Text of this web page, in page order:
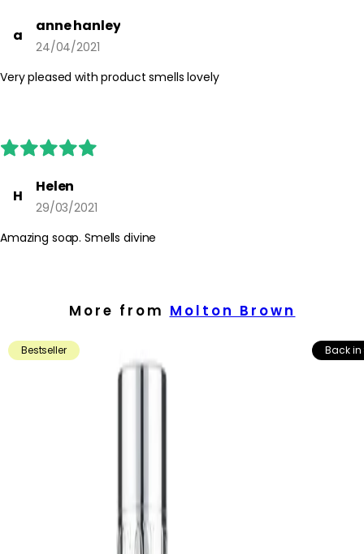
a
anne hanley
24/04/2021
Very pleased with product smells lovely
H
Helen
29/03/2021
Amazing soap. Smells divine
More from Molton Brown
Bestseller Back in